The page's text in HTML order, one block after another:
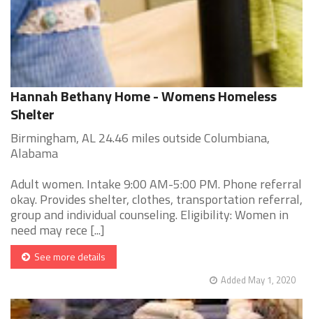
Hannah Bethany Home - Womens Homeless
Shelter
Birmingham, AL 24.46 miles outside Columbiana,
Alabama
Adult women. Intake 9:00 AM-5:00 PM. Phone referral
okay. Provides shelter, clothes, transportation referral,
group and individual counseling. Eligibility: Women in
need may rece [...]
See more details
Added May 1, 2020